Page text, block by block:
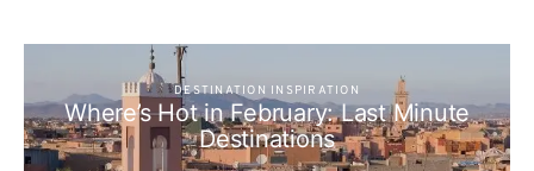
DESTINATION INSPIRATION
Where’s Hot in February: Last Minute
Destinations